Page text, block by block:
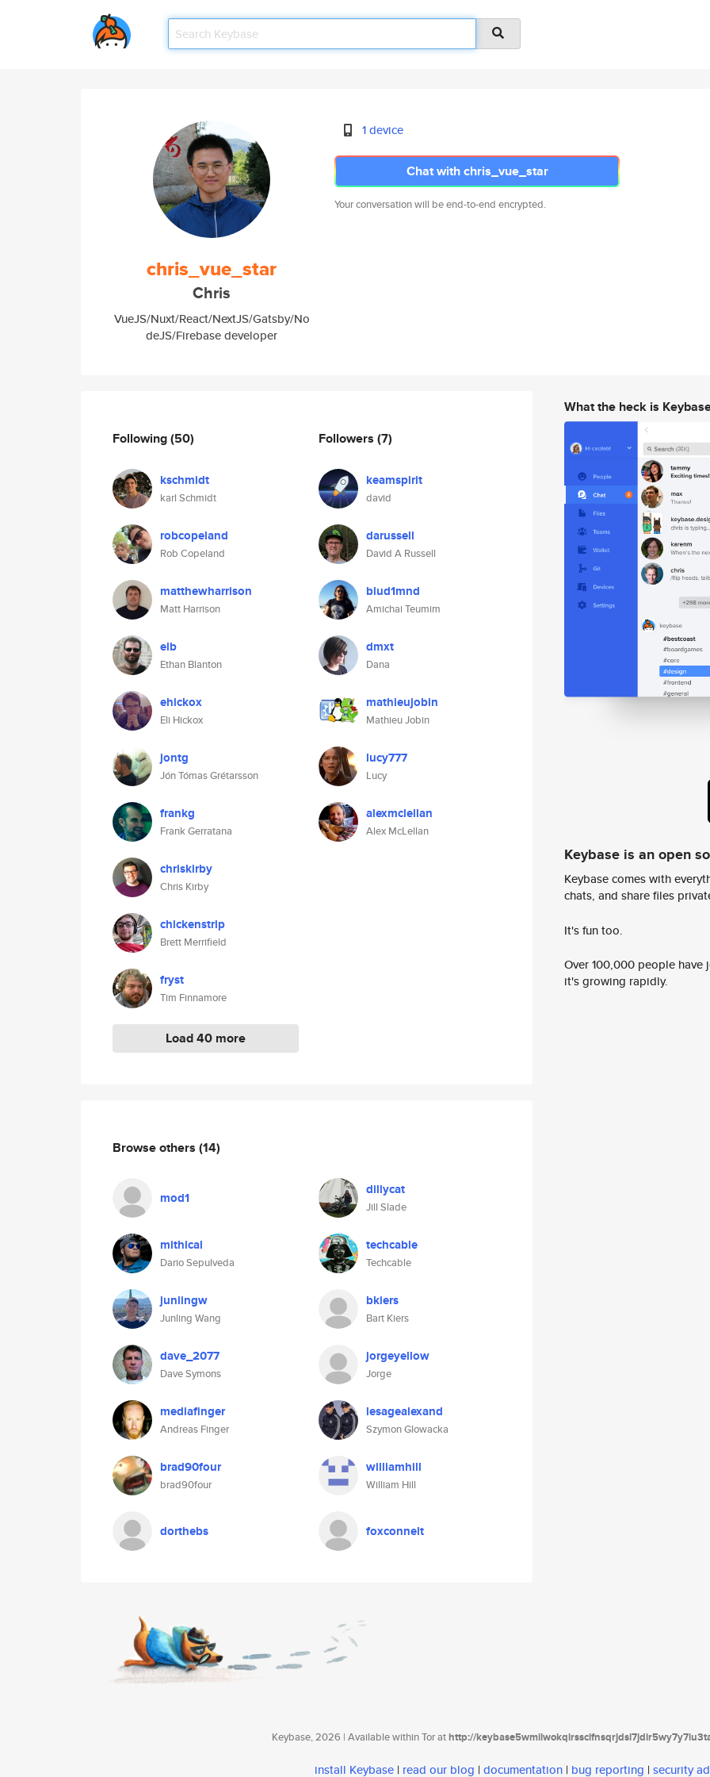
chris_vue_star
Chris
VueJS/Nuxt/React/NextJS/Gatsby/No
deJS/Firebase developer
1 device
Chat with chris_vue_star
Your conversation will be end-to-end encrypted.
Following(50)
kschmidt
karl Schmidt
robcopeland
Rob Copeland
matthewharrison
Matt Harrison
elb
Ethan Blanton
ehickox
Eli Hickox
jontg
Jón Tómas Grétarsson
frankg
Frank Gerratana
chriskirby
Chris Kirby
chickenstrip
Brett Merrifield
fryst
Tim Finnamore
Load 40 more
Followers (7)
keamspirit
david
darussell
David A Russell
blud1mnd
Amichai Teumim
dmxt
Dana
mathieujobin
Mathieu Jobin
lucy777
Lucy
alexmclellan
Alex McLellan
Browse others (14)
mod1 dillycat
Jill Slade
mithical
Dario Sepulveda
techcable
Techcable
junlingw
Junling Wang
bkiers
Bart Kiers
dave_2077
Dave Symons
jorgeyellow
Jorge
mediafinger
Andreas Finger
lesagealexand
Szymon Glowacka
brad90four
brad90four
williamhill
William Hill
dorthebs foxconnelt
What the heck is
Keybase is an open
Keybase comes with
chats, and share files
It's fun too.
Over 100,000 people
it's growing rapidly.
Keybase, 2026 | Available within Tor athttp://
install Keybase | read our blog | documentation | bug reporting | security